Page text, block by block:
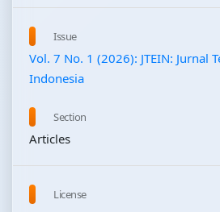
Issue
Vol. 7 No. 1 (2026): JTEIN: Jurnal
Indonesia
Section
Articles
License